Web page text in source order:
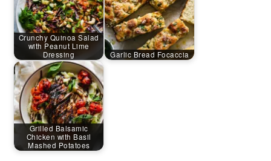
Crunchy Quinoa Salad
with Peanut Lime
Dressing
Garlic Bread Focaccia
Grilled Balsamic
Chicken with Basil
Mashed Potatoes